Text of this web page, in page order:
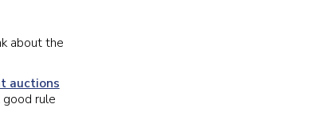
about the
auctions
rule